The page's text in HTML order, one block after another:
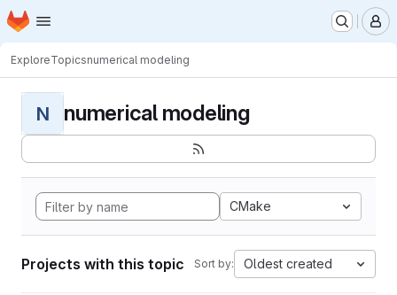
Skip to main content
Homepage
ExploreTopicsnumerical modeling
N numerical modeling
CMake
Projects with this topic Sort by: Oldest created